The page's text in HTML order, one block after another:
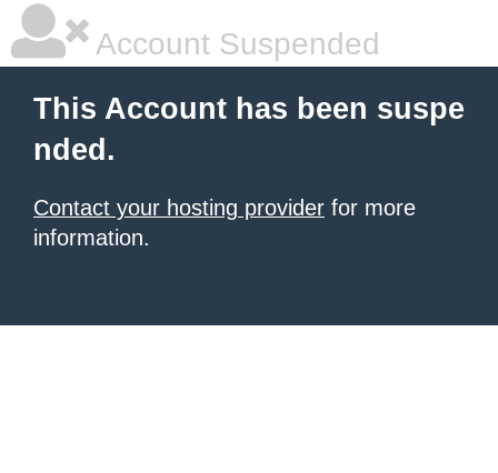
Account Suspended
This Account has been suspe
nded.
Contact your hosting provider for more
information.